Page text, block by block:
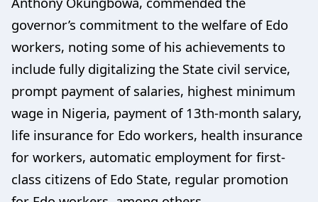
governor’s commitment to the welfare of Edo
workers, noting some of his achievements to
include fully digitalizing the State civil service,
prompt payment of salaries, highest minimum
wage in Nigeria, payment of 13th-month salary,
life insurance for Edo workers, health insurance
for workers, automatic employment for first-
class citizens of Edo State, regular promotion